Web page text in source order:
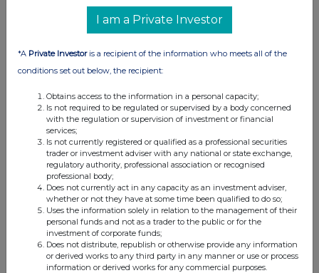
12:00 PM
Final Results and Notice of AGM
22 Dec 2016
02:41 PM
RNS
Loan to the Diabetic Boot Company Ltd
I am a Private Investor
*A Private Investoris a recipient of the information who meets all of the
conditions set out below, the recipient:
Obtains access to the information in a personal capacity;
Is not required to be regulated or supervised by a body concerned
with the regulation or supervision of investment or financial
services;
Is not currently registered or qualified as a professional securities
trader or investment adviser with any national or state exchange,
regulatory authority, professional association or recognised
professional body;
Does not currently act in any capacity as an investment adviser,
whether or not they have at some time been qualified to do so;
Uses the information solely in relation to the management of their
personal funds and not as a trader to the public or for the
investment of corporate funds;
Does not distribute, republish or otherwise provide any information
or derived works to any third party in any manner or use or process
information or derived works for any commercial purposes.